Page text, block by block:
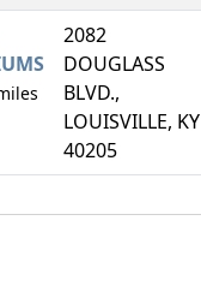
2082
DOUGLASS
BLVD.,
LOUISVILLE, KY
40205